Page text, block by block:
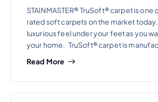
STAINMASTER® TruSoft® carpet is one
rated soft carpets on the market today.
luxurious feel under your feet as you
your home. TruSoft® carpet is
Read More